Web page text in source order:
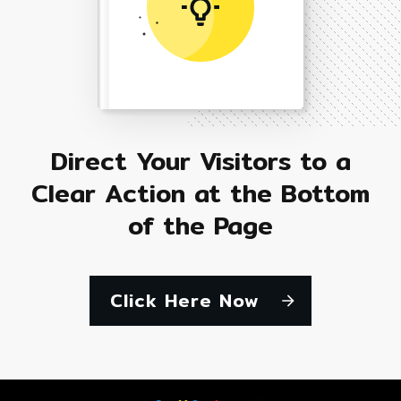
Direct Your Visitors to a
Clear Action at the Bottom
of the Page
Click Here Now